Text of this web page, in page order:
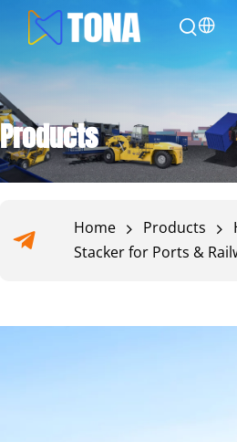
Products
Home Products
Stacker for Ports &